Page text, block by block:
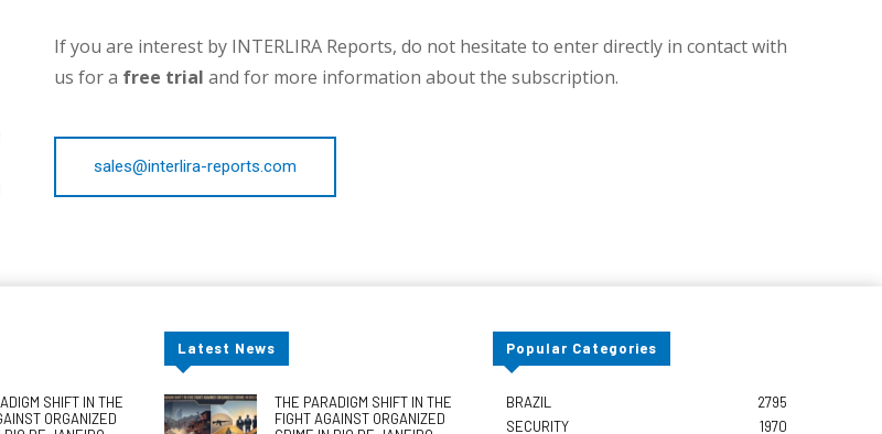
If you are interest by INTERLIRA Reports, do not hesitate to enter directly in contact with
us for a free trial and for more information about the subscription.
sales@interlira-reports.com
SHIFT IN THE
ORGANIZED
Latest News
THE PARADIGM SHIFT IN THE
FIGHT AGAINST ORGANIZED
Popular Categories
BRAZIL
2795
SECURITY
1970